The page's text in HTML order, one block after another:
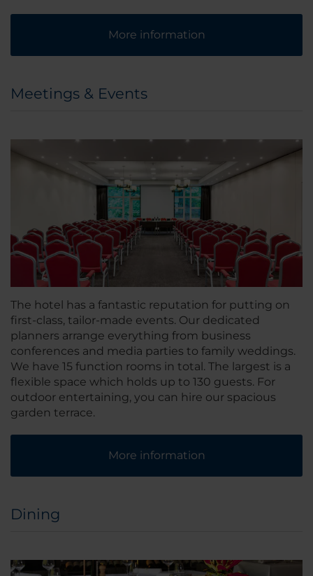
More information
Meetings & Events
The hotel has a fantastic reputation for putting on
first-class, tailor-made events. Our dedicated
planners arrange everything from business
conferences and media parties to family weddings.
We have 15 function rooms in total. The largest is a
flexible space which holds up to 130 guests. For
outdoor entertaining, you can hire our spacious
garden terrace.
More information
Dining